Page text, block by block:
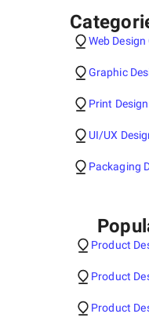
Web
Graphic
Print
UI/UX
Packaging
Product
Product
Product